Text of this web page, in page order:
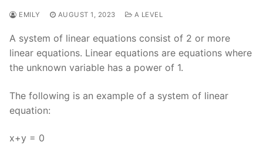
EMILY AUGUST 1, 2023 A LEVEL
A system of linear equations consist of 2 or more
linear equations. Linear equations are equations where
the unknown variable has a power of 1.
The following is an example of a system of linear
equation:
x+y = 0